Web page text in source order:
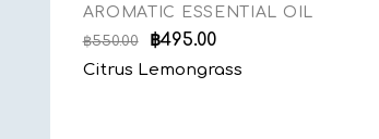
AROMATIC ESSENTIAL OIL
฿550.00 ฿495.00
Citrus Lemongrass